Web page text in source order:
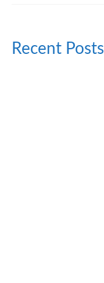
Recent Posts